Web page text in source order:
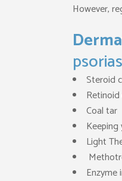
However,
Steroid
Coal tar
Light
Enzyme